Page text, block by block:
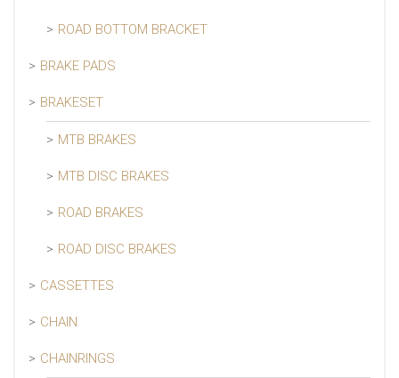
ROAD BOTTOM BRACKET
BRAKE PADS
BRAKESET
MTB BRAKES
MTB DISC BRAKES
ROAD BRAKES
ROAD DISC BRAKES
CASSETTES
CHAIN
CHAINRINGS